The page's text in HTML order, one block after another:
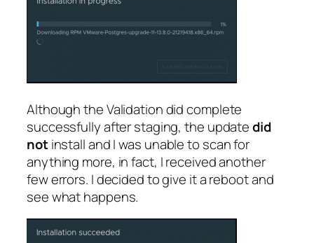
Although the Validation did complete
successfully after staging, the updatedid
notinstall and I was unable to scan for
anything more, in fact, I received another
few errors. I decided to give it a reboot and
see what happens.